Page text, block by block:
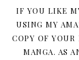
IF YOU LIKE
USING MY
COPY OF
MANGA. AS